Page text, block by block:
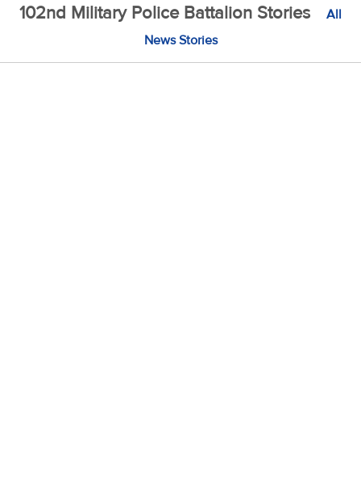
102nd Military Police Battalion Stories
All
News Stories